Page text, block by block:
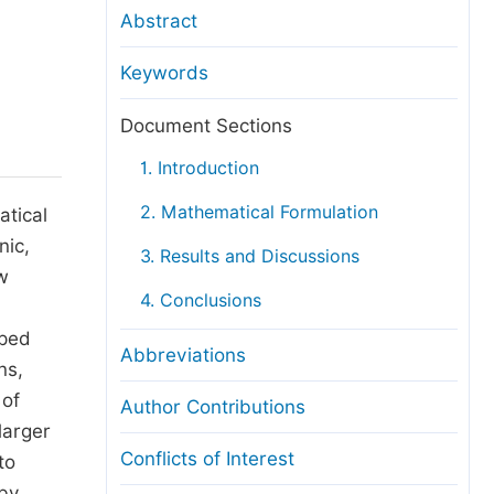
Review at SciencePG
and License
Abstract
Keywords
Document Sections
1. Introduction
2. Mathematical Formulation
3. Results and Discussions
4. Conclusions
Abbreviations
Author Contributions
Conflicts of Interest